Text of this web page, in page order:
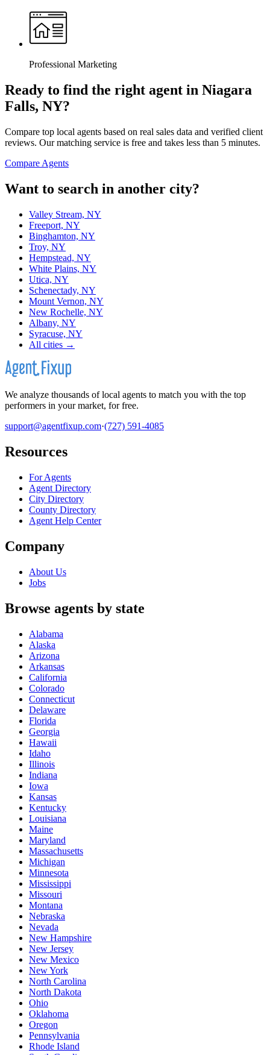
Professional Marketing
Ready to find the right agent in Niagara
Falls, NY?
Compare top local agents based on real sales data and verified client
reviews. Our matching service is free and takes less than 5 minutes.
Compare Agents
Want to search in another city?
Valley Stream, NY
Freeport, NY
Binghamton, NY
Troy, NY
Hempstead, NY
White Plains, NY
Utica, NY
Schenectady, NY
Mount Vernon, NY
New Rochelle, NY
Albany, NY
Syracuse, NY
All cities →
We analyze thousands of local agents to match you with the top
performers in your market, for free.
support@agentfixup.com·(727) 591-4085
Resources
For Agents
Agent Directory
City Directory
County Directory
Agent Help Center
Company
About Us
Jobs
Browse agents by state
Alabama
Alaska
Arizona
Arkansas
California
Colorado
Connecticut
Delaware
Florida
Georgia
Hawaii
Idaho
Illinois
Indiana
Iowa
Kansas
Kentucky
Louisiana
Maine
Maryland
Massachusetts
Michigan
Minnesota
Mississippi
Missouri
Montana
Nebraska
Nevada
New Hampshire
New Jersey
New Mexico
New York
North Carolina
North Dakota
Ohio
Oklahoma
Oregon
Pennsylvania
Rhode Island